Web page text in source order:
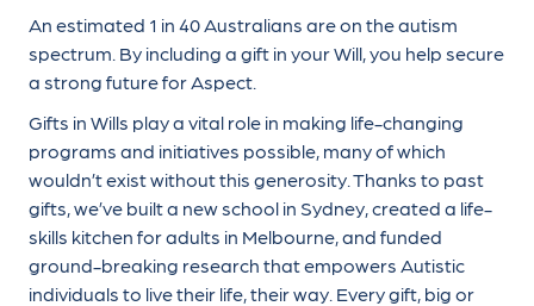
An estimated 1 in 40 Australians are on the autism
spectrum. By including a gift in your Will, you help secure
a strong future for Aspect.
Gifts in Wills play a vital role in making life-changing
programs and initiatives possible, many of which
wouldn’t exist without this generosity. Thanks to past
gifts, we’ve built a new school in Sydney, created a life-
skills kitchen for adults in Melbourne, and funded
ground-breaking research that empowers Autistic
individuals to live their life, their way. Every gift, big or